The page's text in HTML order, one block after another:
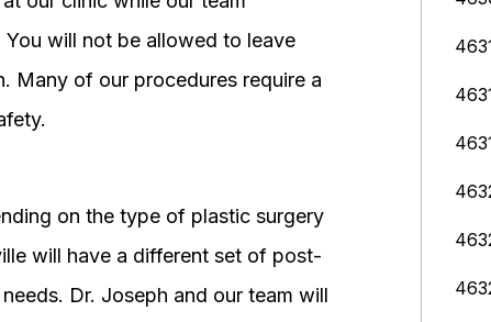
will not be allowed to leave
Many of our procedures require a
on the type of plastic surgery
will have a different set of post-
Dr. Joseph and our team will